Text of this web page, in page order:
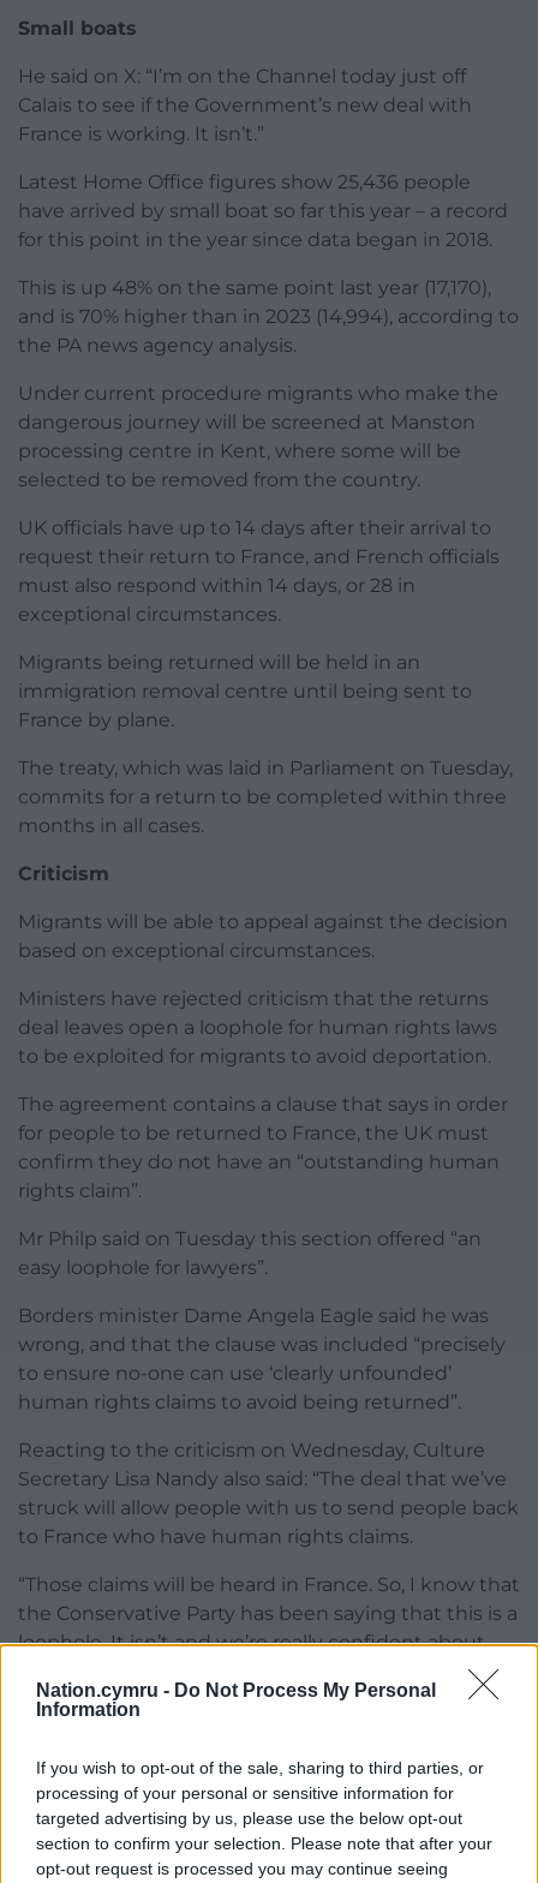
Nation.cymru - Do Not Process My Personal
Information
If you wish to opt-out of the sale, sharing to third parties, or
processing of your personal or sensitive information for
targeted advertising by us, please use the below opt-out
section to confirm your selection. Please note that after your
opt-out request is processed you may continue seeing
Small boats
He said on X: “I’m on the Channel today just off
Calais to see if the Government’s new deal with
France is working. It isn’t.”
Latest Home Office figures show 25,436 people
have arrived by small boat so far this year – a record
for this point in the year since data began in 2018.
This is up 48% on the same point last year (17,170),
and is 70% higher than in 2023 (14,994), according to
the PA news agency analysis.
Under current procedure migrants who make the
dangerous journey will be screened at Manston
processing centre in Kent, where some will be
selected to be removed from the country.
UK officials have up to 14 days after their arrival to
request their return to France, and French officials
must also respond within 14 days, or 28 in
exceptional circumstances.
Migrants being returned will be held in an
immigration removal centre until being sent to
France by plane.
The treaty, which was laid in Parliament on Tuesday,
commits for a return to be completed within three
months in all cases.
Criticism
Migrants will be able to appeal against the decision
based on exceptional circumstances.
Ministers have rejected criticism that the returns
deal leaves open a loophole for human rights laws
to be exploited for migrants to avoid deportation.
The agreement contains a clause that says in order
for people to be returned to France, the UK must
confirm they do not have an “outstanding human
rights claim”.
Mr Philp said on Tuesday this section offered “an
easy loophole for lawyers”.
Borders minister Dame Angela Eagle said he was
wrong, and that the clause was included “precisely
to ensure no-one can use ‘clearly unfounded’
human rights claims to avoid being returned”.
Reacting to the criticism on Wednesday, Culture
Secretary Lisa Nandy also said: “The deal that we’ve
struck will allow people with us to send people back
to France who have human rights claims.
“Those claims will be heard in France. So, I know that
the Conservative Party has been saying that this is a
loophole. It isn’t and we’re really confident about
The Home Office has prepared for judicial review
in UK courts from France.
Share this:
Facebook X Email